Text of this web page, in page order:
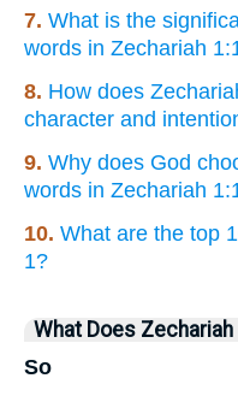
7. What is the
words in Zechariah
8. How does
character and
9. Why does God
words in Zechariah
10. What are the top
1?
What Does
So